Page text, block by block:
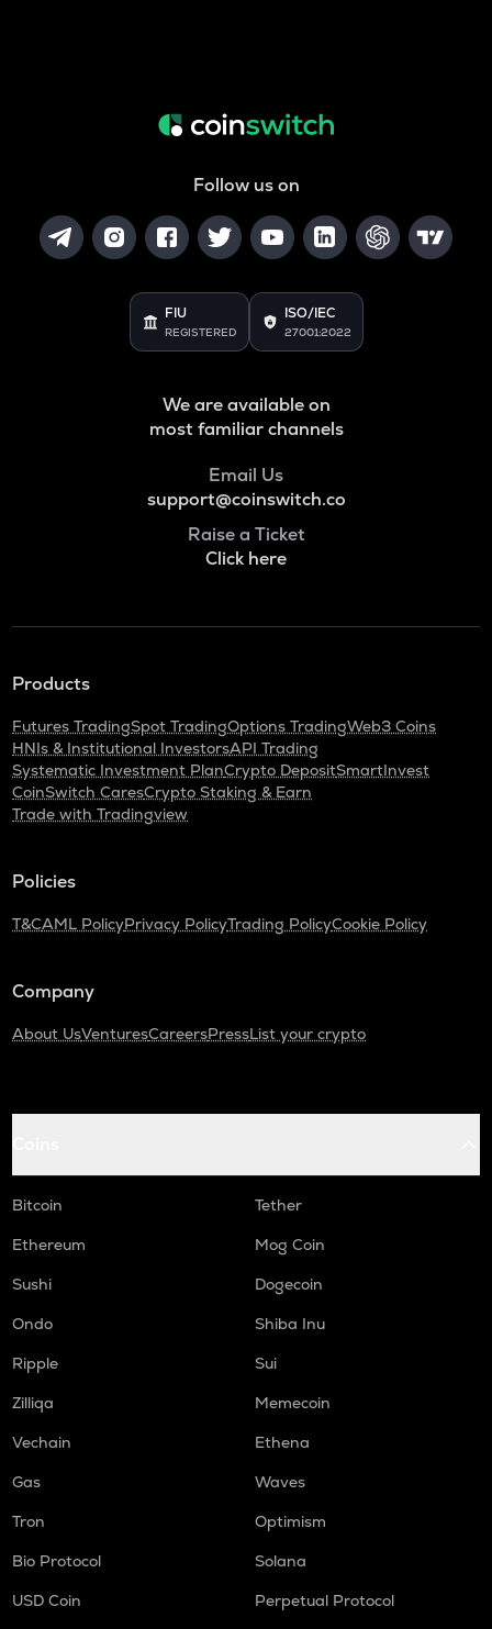
Follow us on
FIU
REGISTERED
ISO/IEC
27001:2022
We are available on
most familiar channels
Email Us
support@coinswitch.co
Raise a Ticket
Click here
Products
Futures TradingSpot TradingOptions TradingWeb3 Coins
HNIs & Institutional InvestorsAPI Trading
Systematic Investment PlanCrypto DepositSmartInvest
CoinSwitch CaresCrypto Staking & Earn
Trade with Tradingview
Policies
T&CAML PolicyPrivacy PolicyTrading PolicyCookie Policy
Company
About UsVenturesCareersPressList your crypto
Bitcoin
Tether
Ethereum
Mog Coin
Sushi
Dogecoin
Ondo
Shiba Inu
Ripple
Sui
Zilliqa
Memecoin
Vechain
Ethena
Gas
Waves
Tron
Optimism
Bio Protocol
Solana
USD Coin
Perpetual Protocol